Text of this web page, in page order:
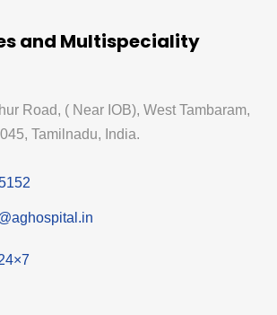
and Multispeciality
Road, ( Near IOB), West Tambaram,
Tamilnadu, India.